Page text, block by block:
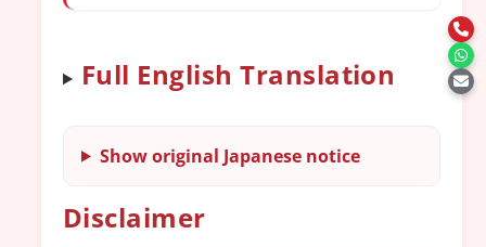
Full English Translation
Show original Japanese notice
Disclaimer